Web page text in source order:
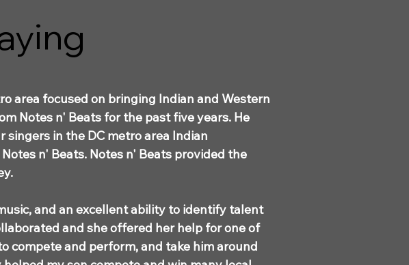
area focused on bringing Indian and Western
Notes n' Beats for the past five years. He
in the DC metro area Indian
n' Beats. Notes n' Beats provided the
and an excellent ability to identify talent
and she offered her help for one of
compete and perform, and take him around